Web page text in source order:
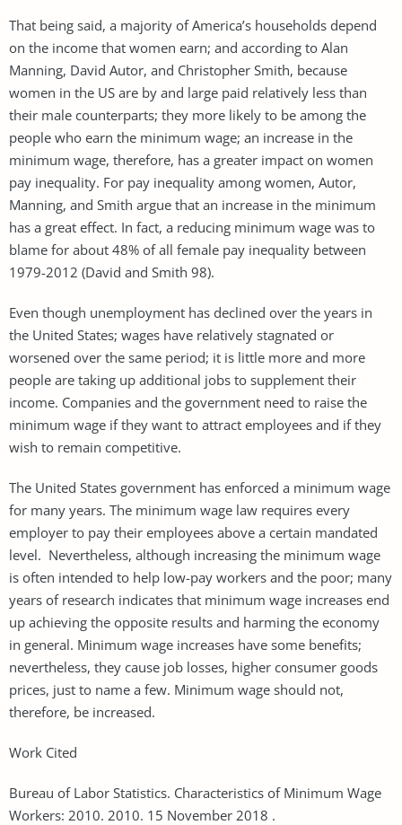
That being said, a majority of America’s households depend
on the income that women earn; and according to Alan
Manning, David Autor, and Christopher Smith, because
women in the US are by and large paid relatively less than
their male counterparts; they more likely to be among the
people who earn the minimum wage; an increase in the
minimum wage, therefore, has a greater impact on women
pay inequality. For pay inequality among women, Autor,
Manning, and Smith argue that an increase in the minimum
has a great effect. In fact, a reducing minimum wage was to
blame for about 48% of all female pay inequality between
1979-2012 (David and Smith 98).
Even though unemployment has declined over the years in
the United States; wages have relatively stagnated or
worsened over the same period; it is little more and more
people are taking up additional jobs to supplement their
income. Companies and the government need to raise the
minimum wage if they want to attract employees and if they
wish to remain competitive.
The United States government has enforced a minimum wage
for many years. The minimum wage law requires every
employer to pay their employees above a certain mandated
level. Nevertheless, although increasing the minimum wage
is often intended to help low-pay workers and the poor; many
years of research indicates that minimum wage increases end
up achieving the opposite results and harming the economy
in general. Minimum wage increases have some benefits;
nevertheless, they cause job losses, higher consumer goods
prices, just to name a few. Minimum wage should not,
therefore, be increased.
Work Cited
Bureau of Labor Statistics. Characteristics of Minimum Wage
Workers: 2010. 2010. 15 November 2018 .